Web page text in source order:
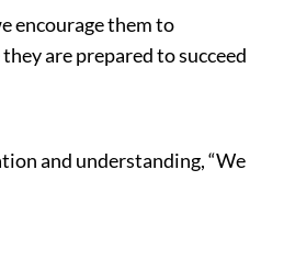
encourage them to
are prepared to succeed
and understanding, “We